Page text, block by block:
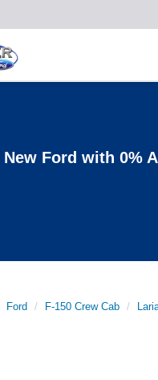
Ford with 0%
Ford F-150 Crew Cab